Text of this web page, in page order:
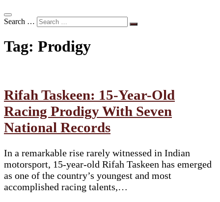
Search …
Tag: Prodigy
Rifah Taskeen: 15-Year-Old
Racing Prodigy With Seven
National Records
In a remarkable rise rarely witnessed in Indian
motorsport, 15-year-old Rifah Taskeen has emerged
as one of the country’s youngest and most
accomplished racing talents,…